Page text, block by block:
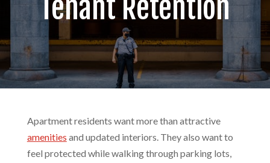
Tenant Retention
Apartment residents want more than attractive
amenities and updated interiors. They also want to
feel protected while walking through parking lots,